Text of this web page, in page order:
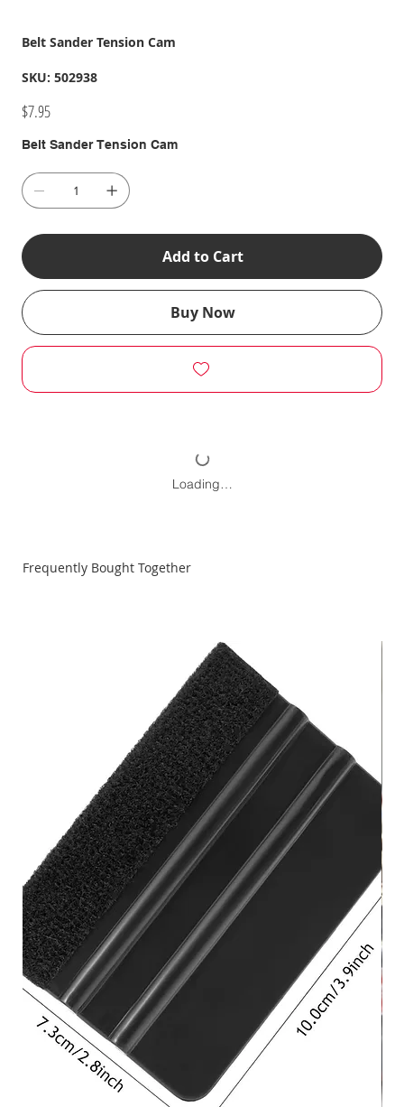
Belt Sander Tension Cam
SKU: SKU
502938
502938
Price
$7.95
Belt Sander Tension Cam
Add to Cart
Buy Now
Loading…
Frequently Bought Together